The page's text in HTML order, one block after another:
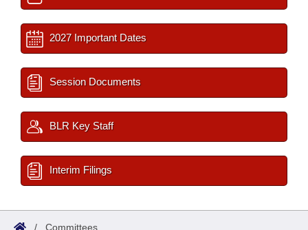
2027 Important Dates
Session Documents
BLR Key Staff
Interim Filings
/ Committees